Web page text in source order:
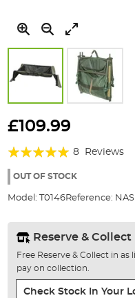
to
beginning
the
gallery
£109.99
Rating:
95%
8 Reviews
OUT OF STOCK
Model: T0146Reference:
Reserve & Collect
Free Reserve & Collect in as
pay on collection.
Check Stock In Your